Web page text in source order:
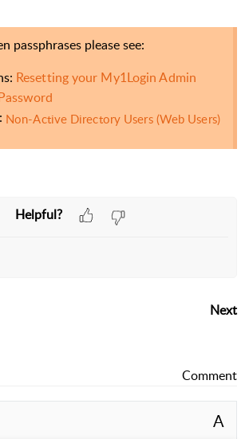
passphrases please see:
Resetting your My1Login Admin
Non-Active Directory Users (Web Users)
Helpful?
Next
Comment
A